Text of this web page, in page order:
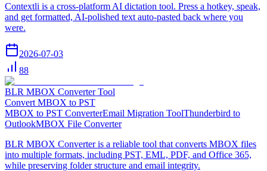
Contextli is a cross-platform AI dictation tool. Press a hotkey, speak,
and get formatted, AI-polished text auto-pasted back where you
were.
2026-07-03
88
BLR MBOX Converter Tool
Convert MBOX to PST
MBOX to PST ConverterEmail Migration ToolThunderbird to
OutlookMBOX File Converter
BLR MBOX Converter is a reliable tool that converts MBOX files
into multiple formats, including PST, EML, PDF, and Office 365,
while preserving folder structure and email integrity.